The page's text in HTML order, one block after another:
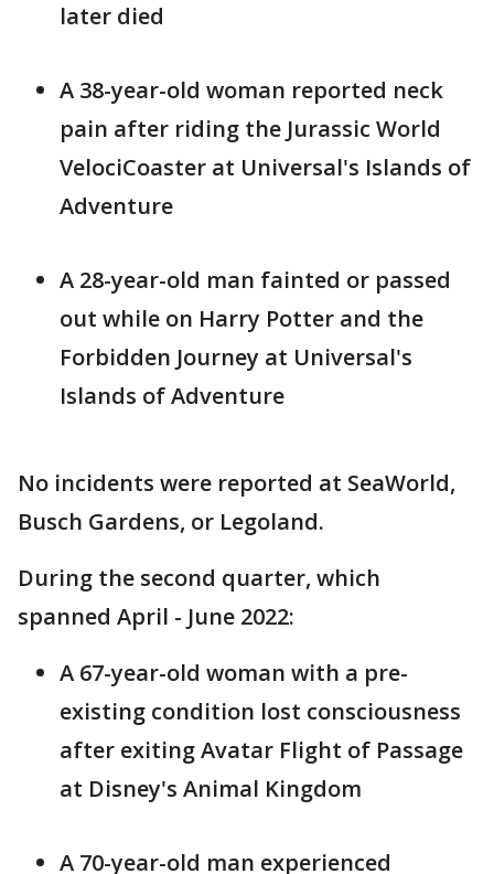
later died
A 38-year-old woman reported neck
pain after riding the Jurassic World
VelociCoaster at Universal's Islands of
Adventure
A 28-year-old man fainted or passed
out while on Harry Potter and the
Forbidden Journey at Universal's
Islands of Adventure
No incidents were reported at SeaWorld,
Busch Gardens, or Legoland.
During the second quarter, which
spanned April - June 2022:
A 67-year-old woman with a pre-
existing condition lost consciousness
after exiting Avatar Flight of Passage
at Disney's Animal Kingdom
A 70-year-old man experienced